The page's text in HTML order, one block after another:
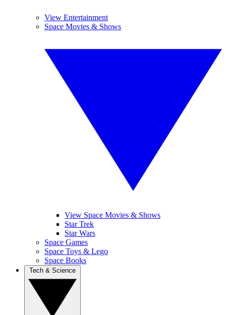
View Entertainment
Space Movies & Shows
View Space Movies & Shows
Star Trek
Star Wars
Space Games
Space Toys & Lego
Space Books